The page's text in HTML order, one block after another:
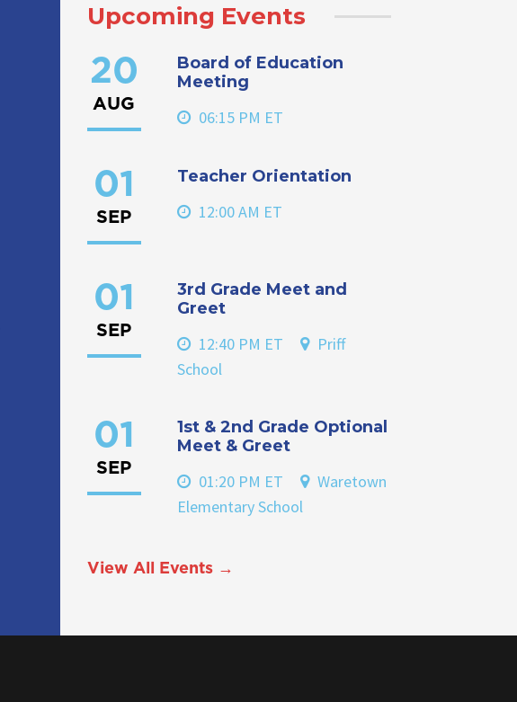
Upcoming Events
20
AUG
Board of Education
Meeting
06:15 PM ET
01
SEP
Teacher Orientation
12:00 AM ET
01
SEP
3rd Grade Meet and
Greet
12:40 PM ET
Priff
School
01
SEP
1st & 2nd Grade Optional
Meet & Greet
01:20 PM ET
Waretown
Elementary School
View All Events →